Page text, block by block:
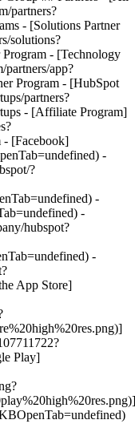
partners?
- [Solutions Partner
solutions?
- [Technology
app?
Program - [HubSpot
partners?
- [Affiliate Program]
- [Facebook]
-
?
-
-
hubspot?
-
App Store]
Play]